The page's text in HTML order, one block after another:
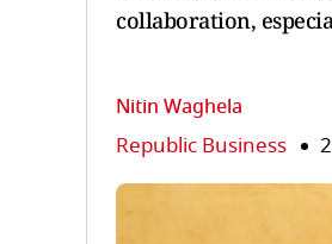
collaboration,
Nitin Waghela
Republic Business